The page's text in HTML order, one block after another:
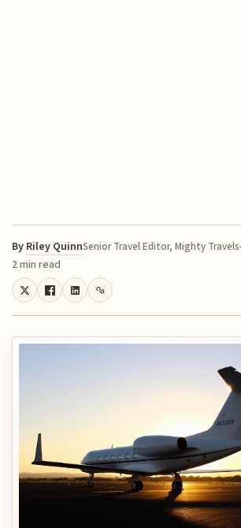
By Riley QuinnSenior Travel Editor, Mighty Travels
2 min read